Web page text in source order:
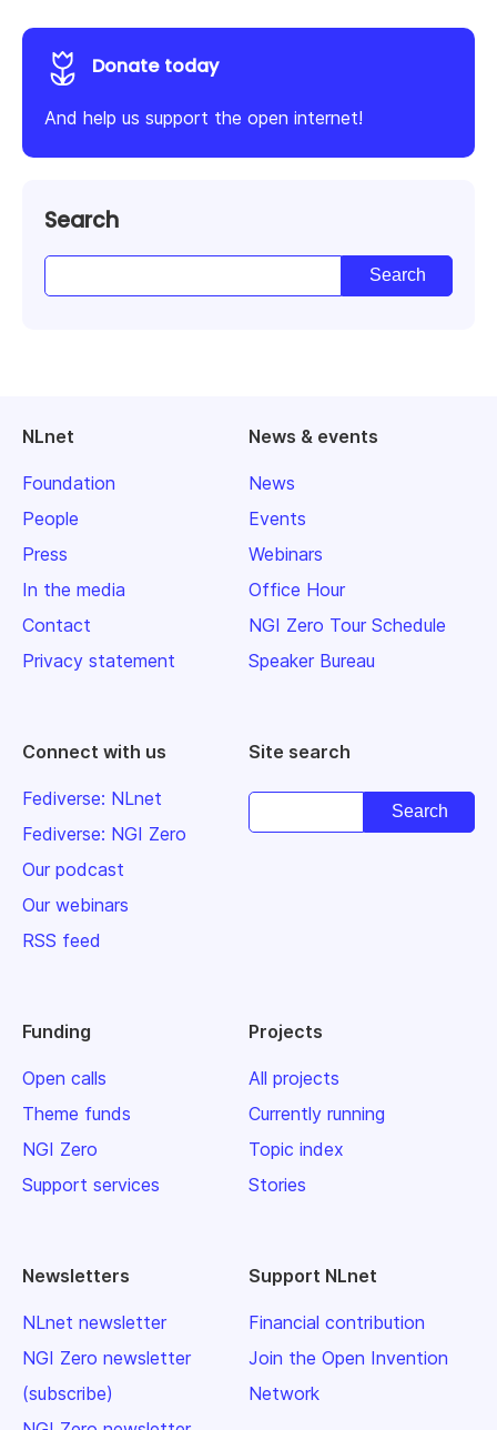
Donate today
And help us support the open internet!
Search
NLnet
Foundation
People
Press
In the media
Contact
Privacy statement
News & events
News
Events
Webinars
Office Hour
NGI Zero Tour Schedule
Speaker Bureau
Connect with us
Fediverse: NLnet
Fediverse: NGI Zero
Our podcast
Our webinars
RSS feed
Site search
Funding
Open calls
Theme funds
NGI Zero
Support services
Projects
All projects
Currently running
Topic index
Stories
Newsletters
NLnet newsletter
NGI Zero newsletter
(subscribe)
Support NLnet
Financial contribution
Join the Open Invention
Network